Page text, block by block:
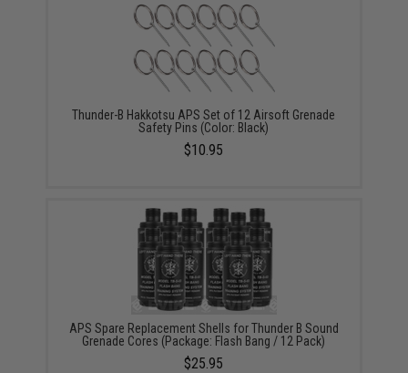
Thunder-B Hakkotsu APS Set of 12 Airsoft Grenade
Safety Pins (Color: Black)
$10.95
APS Spare Replacement Shells for Thunder B Sound
Grenade Cores (Package: Flash Bang / 12 Pack)
$25.95